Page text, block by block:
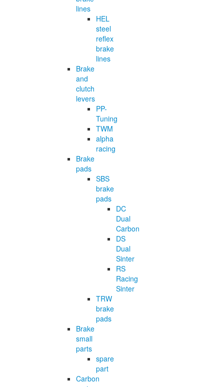
lines
HEL
steel
reflex
brake
lines
Brake
and
clutch
levers
PP-
Tuning
TWM
alpha
racing
Brake
pads
SBS
brake
pads
DC
Dual
Carbon
DS
Dual
Sinter
RS
Racing
Sinter
TRW
brake
pads
Brake
small
parts
spare
part
Carbon